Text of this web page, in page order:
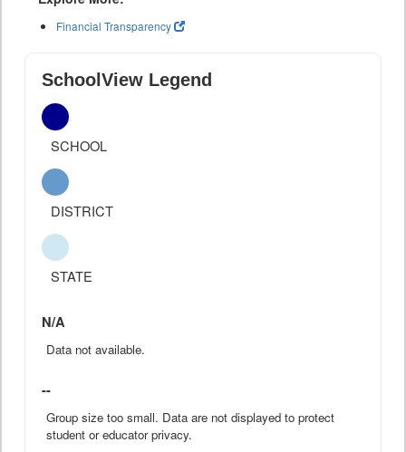
Financial Transparency
SchoolView Legend
SCHOOL
DISTRICT
STATE
N/A
Data not available.
--
Group size too small. Data are not displayed to protect
student or educator privacy.